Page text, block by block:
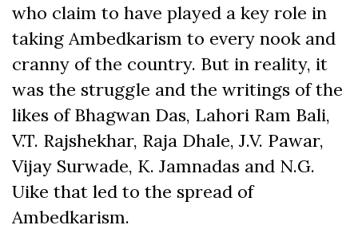
who claim to have played a key role in
taking Ambedkarism to every nook and
cranny of the country. But in reality, it
was the struggle and the writings of the
likes of Bhagwan Das, Lahori Ram Bali,
V.T. Rajshekhar, Raja Dhale, J.V. Pawar,
Vijay Surwade, K. Jamnadas and N.G.
Uike that led to the spread of
Ambedkarism.